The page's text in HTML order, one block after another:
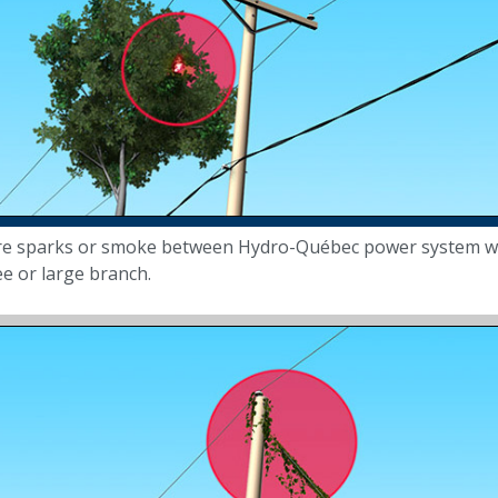
sparks or smoke between Hydro-Québec power system
or large branch.